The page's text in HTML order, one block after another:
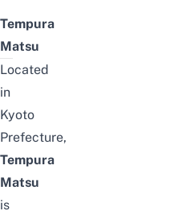
Tempura
Matsu
Located
in
Kyoto
Prefecture,
Tempura
Matsu
is